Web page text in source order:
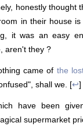
honestly thought
in their house
it was an easy
aren't they ?
came of the
shall we. [↩]
have been
supermarket